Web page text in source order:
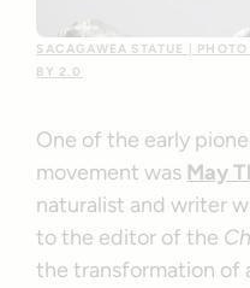
SACAGAWEA STATUE |
BY 2.0
One of the early
movement was May
naturalist and writer
to the editor of the
the transformation of